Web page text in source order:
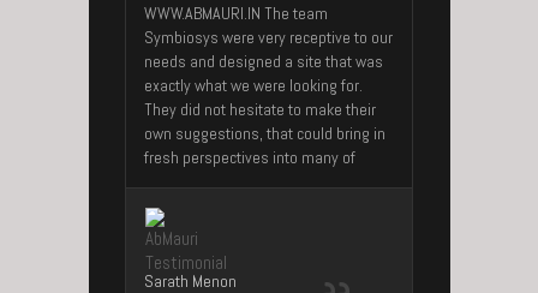
WWW.ABMAURI.IN The team
Symbiosys were very receptive to our
needs and designed a site that was
exactly what we were looking for.
They did not hesitate to make their
own suggestions, that could bring in
fresh perspectives into many of
Sarath Menon